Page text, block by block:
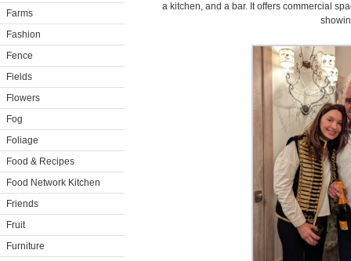
Farms
Fashion
Fence
Fields
Flowers
Fog
Foliage
Food & Recipes
Food Network Kitchen
Friends
Fruit
Furniture
a kitchen, and a bar. It offers commercial